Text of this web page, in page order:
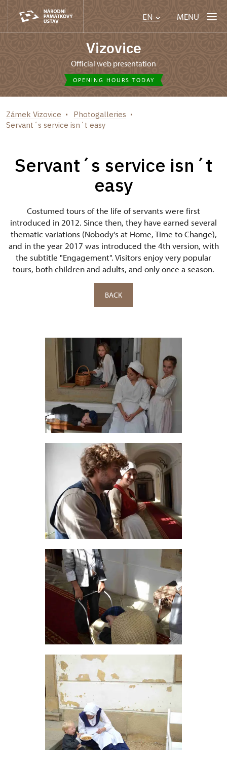
EN MENU
Vizovice
Official web presentation
OPENING HOURS TODAY
Zámek Vizovice
Photogalleries
Servant´s service isn´t easy
Servant´s service isn´t
easy
Costumed tours of the life of servants were first
introduced in 2012. Since then, they have earned several
thematic variations (Nobody's at Home, Time to Change),
and in the year 2017 was introduced the 4th version, with
the subtitle "Engagement". Visitors enjoy very popular
tours, both children and adults, and only once a season.
BACK